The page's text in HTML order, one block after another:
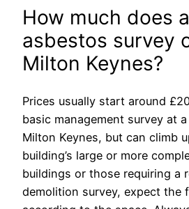
How much does
asbestos survey
Milton Keynes?
Prices usually start around
basic management survey at
Milton Keynes, but can climb
building’s large or more
buildings or those requiring a
demolition survey, expect the